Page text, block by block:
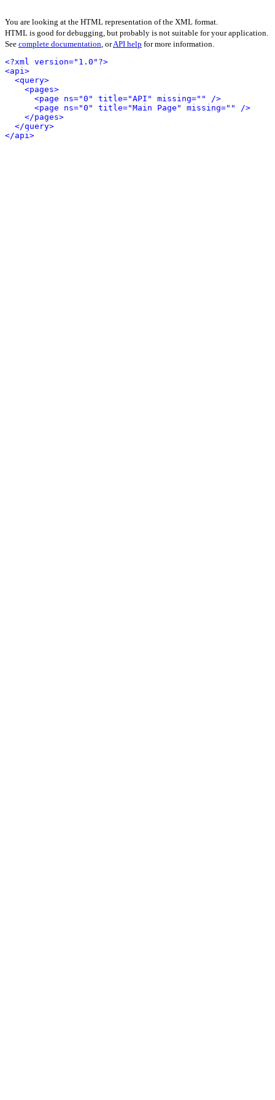
You are looking at the HTML representation of the XML format.
HTML is good for debugging, but probably is not suitable for your application.
See complete documentation, orAPI help for more information.
<?xml version="1.0"?>
<api>
<query>
<pages>
<page ns="0" title="API" missing="" />
<page ns="0" title="Main Page" missing="" />
</pages>
</query>
</api>